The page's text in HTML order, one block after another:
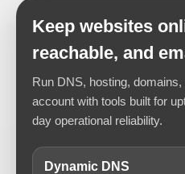
Keep websites
reachable, and
Run DNS, hosting,
account with tools built for
day operational reliability.
Dynamic DNS